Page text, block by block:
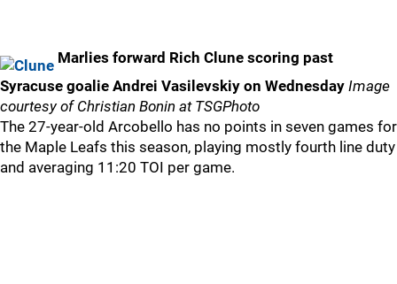
Marlies forward Rich Clune scoring past
Syracuse goalie Andrei Vasilevskiy on Wednesday Image
courtesy of Christian Bonin at TSGPhoto
The 27-year-old Arcobello has no points in seven games for
the Maple Leafs this season, playing mostly fourth line duty
and averaging 11:20 TOI per game.